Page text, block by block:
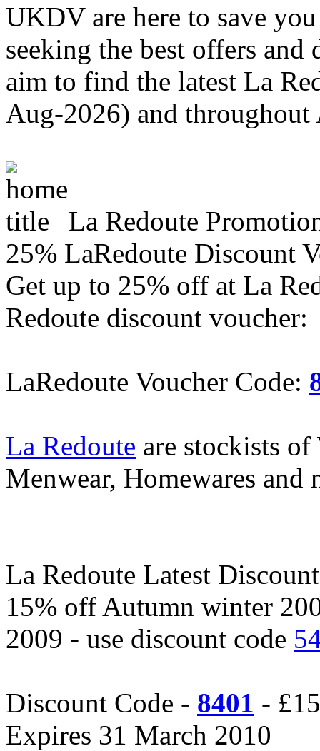
UKDV are here to save
seeking the best offers and
aim to find the latest La
Aug-2026) and throughout
La Redoute
25% LaRedoute Discount
Get up to 25% off at La
Redoute discount voucher:
LaRedoute Voucher Code:
La Redoute are stockists of
Menwear, Homewares and
La Redoute Latest
15% off Autumn winter
2009 - use discount code
Discount Code - 8401 -
Expires 31 March 2010